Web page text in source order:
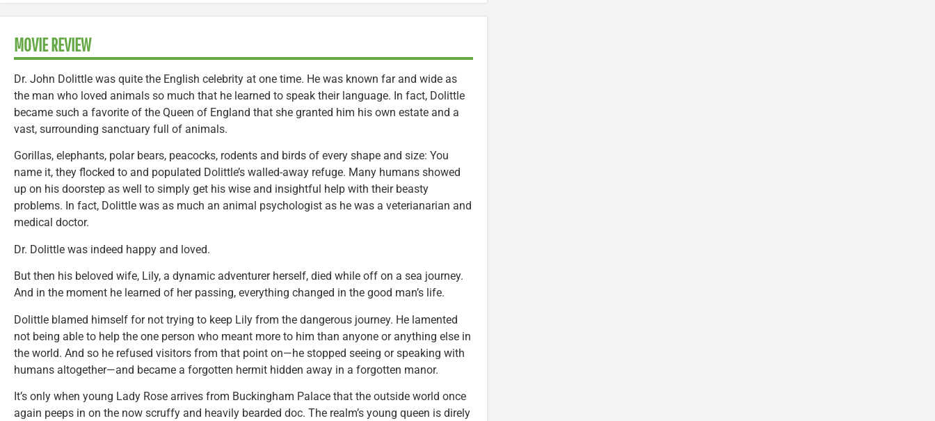
MOVIE REVIEW
Dr. John Dolittle was quite the English celebrity at one time. He was known far and wide as
the man who loved animals so much that he learned to speak their language. In fact, Dolittle
became such a favorite of the Queen of England that she granted him his own estate and a
vast, surrounding sanctuary full of animals.
Gorillas, elephants, polar bears, peacocks, rodents and birds of every shape and size: You
name it, they flocked to and populated Dolittle’s walled-away refuge. Many humans showed
up on his doorstep as well to simply get his wise and insightful help with their beasty
problems. In fact, Dolittle was as much an animal psychologist as he was a veterianarian and
medical doctor.
Dr. Dolittle was indeed happy and loved.
But then his beloved wife, Lily, a dynamic adventurer herself, died while off on a sea journey.
And in the moment he learned of her passing, everything changed in the good man’s life.
Dolittle blamed himself for not trying to keep Lily from the dangerous journey. He lamented
not being able to help the one person who meant more to him than anyone or anything else in
the world. And so he refused visitors from that point on—he stopped seeing or speaking with
humans altogether—and became a forgotten hermit hidden away in a forgotten manor.
It’s only when young Lady Rose arrives from Buckingham Palace that the outside world once
again peeps in on the now scruffy and heavily bearded doc. The realm’s young queen is direly